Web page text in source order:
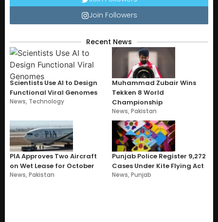
Join Followers
Recent News
Scientists Use AI to Design
Functional Viral Genomes
News, Technology
Muhammad Zubair Wins
Tekken 8 World
Championship
News,Pakistan
PIA Approves Two Aircraft
on Wet Lease for October
News,Pakistan
Punjab Police Register 9,272
Cases Under Kite Flying Act
News,Punjab